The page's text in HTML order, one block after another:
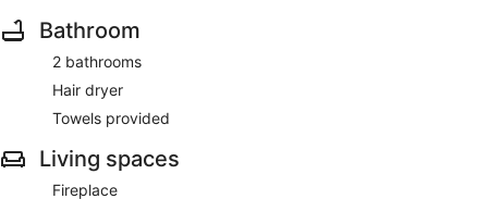
Bathroom
2 bathrooms
Hair dryer
Towels provided
Living spaces
Fireplace